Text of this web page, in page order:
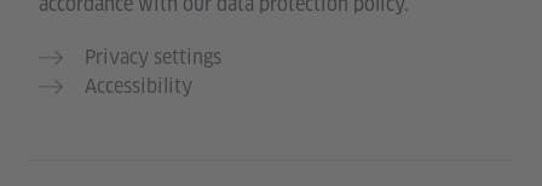
Privacy settings
Accessibility